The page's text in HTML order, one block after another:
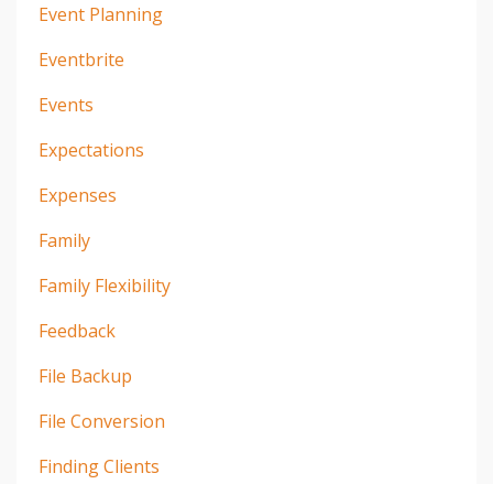
Event Planning
Eventbrite
Events
Expectations
Expenses
Family
Family Flexibility
Feedback
File Backup
File Conversion
Finding Clients